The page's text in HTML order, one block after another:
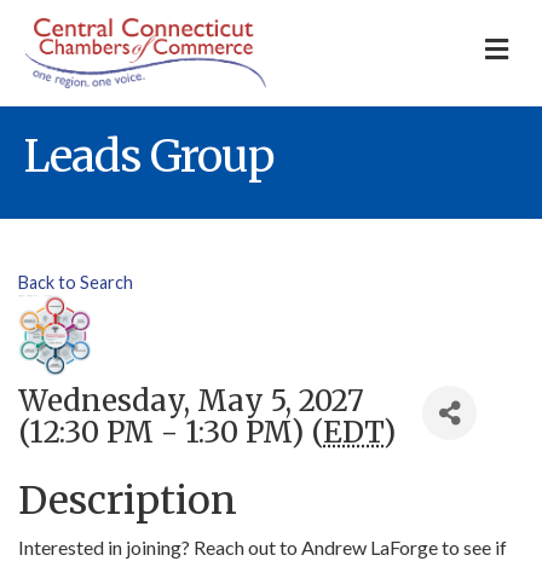
Leads Group
Back to Search
Wednesday, May 5, 2027
(12:30 PM - 1:30 PM) (EDT)
Description
Interested in joining? Reach out to Andrew LaForge to see if